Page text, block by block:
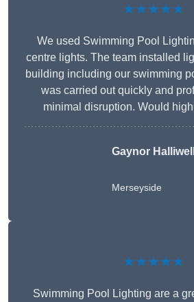
★★★★★
We used Swimming Pool
centre lights. The team installed
building including our swimming
was carried out quickly and
minimal disruption. Would
Gaynor Halliwell
Merseyside
★★★★★
Swimming Pool Lighting are a